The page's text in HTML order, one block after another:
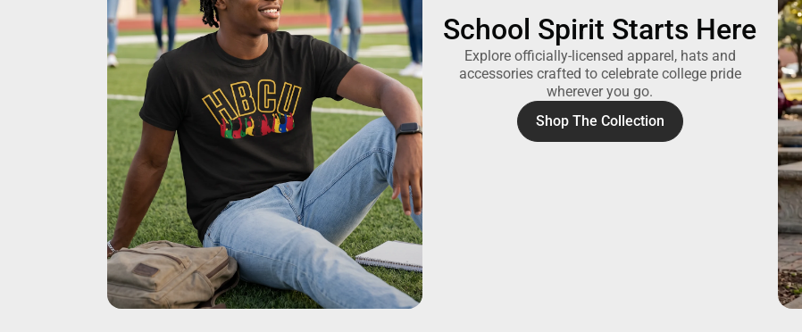
School Spirit Starts Here
Explore officially-licensed apparel, hats and
accessories crafted to celebrate college pride
wherever you go.
Shop The Collection